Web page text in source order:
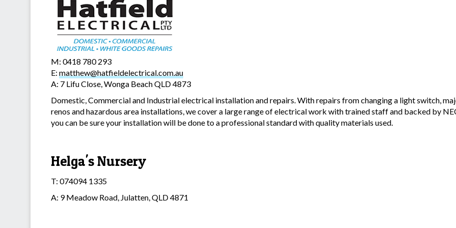
M: 0418 780 293
E: matthew@hatfieldelectrical.com.au
A: 7 Lifu Close, Wonga Beach QLD 4873
Domestic, Commercial and Industrial electrical installation and repairs. With repairs from changing a light switch,
renos and hazardous area installations, we cover a large range of electrical work with trained staff and backed by
you can be sure your installation will be done to a professional standard with quality materials used.
Helga's Nursery
T: 074094 1335
A: 9 Meadow Road, Julatten, QLD 4871